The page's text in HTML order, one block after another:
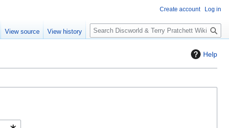
Help
Create account Log in
View source View history
S
e
c